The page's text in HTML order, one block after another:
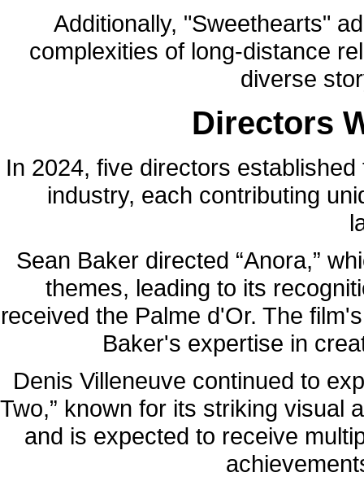
Additionally, "Sweethearts"
complexities of long-distance
diverse
Directors
In 2024, five directors
industry, each contributing
Sean Baker directed “Anora,”
themes, leading to its
received the Palme d'Or. The
Baker's expertise in
Denis Villeneuve continued to
Two,” known for its striking visual
and is expected to receive